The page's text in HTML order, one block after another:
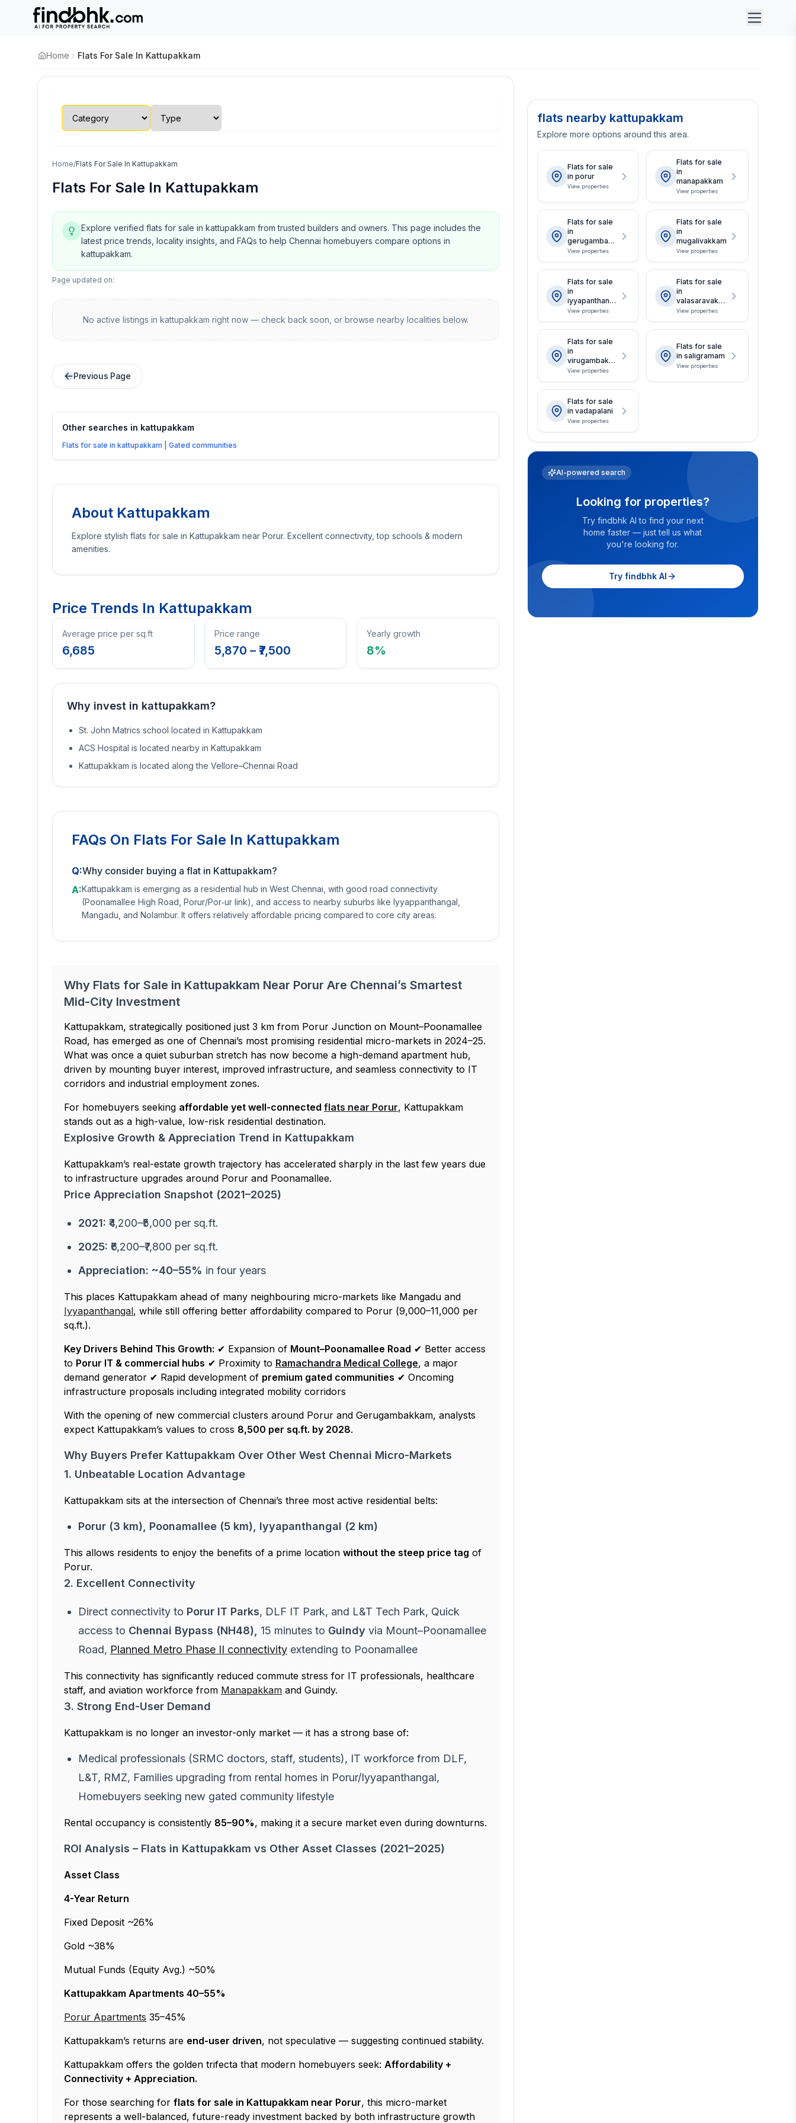
Home Flats For Sale In Kattupakkam
Home/Flats For Sale In Kattupakkam
Flats For Sale In Kattupakkam
Explore verified flats for sale in kattupakkam from trusted builders and owners. This page includes the
latest price trends, locality insights, and FAQs to help Chennai homebuyers compare options in
kattupakkam.
Page updated on:
No active listings in kattupakkam right now — check back soon, or browse nearby localities below.
Previous Page
Other searches in kattupakkam
Flats for sale in kattupakkam | Gated communities
About Kattupakkam
Explore stylish flats for sale in Kattupakkam near Porur. Excellent connectivity, top schools & modern
amenities.
Price Trends In Kattupakkam
Average price per sq.ft
6,685
Price range
5,870 – ₹ 7,500
Yearly growth
8%
Why invest in kattupakkam?
St. John Matrics school located in Kattupakkam
ACS Hospital is located nearby in Kattupakkam
Kattupakkam is located along the Vellore–Chennai Road
FAQs On Flats For Sale In Kattupakkam
Q:Why consider buying a flat in Kattupakkam?
A:Kattupakkam is emerging as a residential hub in West Chennai, with good road connectivity
(Poonamallee High Road, Porur/Por‐ur link), and access to nearby suburbs like Iyyappanthangal,
Mangadu, and Nolambur. It offers relatively affordable pricing compared to core city areas.
Why Flats for Sale in Kattupakkam Near Porur Are Chennai’s Smartest
Mid-City Investment
Kattupakkam, strategically positioned just 3 km from Porur Junction on Mount–Poonamallee
Road, has emerged as one of Chennai’s most promising residential micro-markets in 2024–25.
What was once a quiet suburban stretch has now become a high-demand apartment hub,
driven by mounting buyer interest, improved infrastructure, and seamless connectivity to IT
corridors and industrial employment zones.
For homebuyers seeking affordable yet well-connected flats near Porur, Kattupakkam
stands out as a high-value, low-risk residential destination.
Explosive Growth & Appreciation Trend in Kattupakkam
Kattupakkam’s real-estate growth trajectory has accelerated sharply in the last few years due
to infrastructure upgrades around Porur and Poonamallee.
Price Appreciation Snapshot (2021–2025)
2021: ₹4,200–₹5,000 per sq.ft.
2025: ₹6,200–₹7,800 per sq.ft.
Appreciation: ~40–55% in four years
This places Kattupakkam ahead of many neighbouring micro-markets like Mangadu and
Iyyapanthangal, while still offering better affordability compared to Porur (₹9,000–₹11,000 per
sq.ft.).
Key Drivers Behind This Growth: ✔ Expansion of Mount–Poonamallee Road ✔ Better access
to Porur IT & commercial hubs ✔ Proximity to Ramachandra Medical College, a major
demand generator ✔ Rapid development of premium gated communities ✔ Oncoming
infrastructure proposals including integrated mobility corridors
With the opening of new commercial clusters around Porur and Gerugambakkam, analysts
expect Kattupakkam’s values to cross ₹8,500 per sq.ft. by 2028.
Why Buyers Prefer Kattupakkam Over Other West Chennai Micro-Markets
1. Unbeatable Location Advantage
Kattupakkam sits at the intersection of Chennai’s three most active residential belts:
Porur (3 km), Poonamallee (5 km), Iyyapanthangal (2 km)
This allows residents to enjoy the benefits of a prime location without the steep price tag of
Porur.
2. Excellent Connectivity
Direct connectivity to Porur IT Parks, DLF IT Park, and L&T Tech Park, Quick
access to Chennai Bypass (NH48), 15 minutes to Guindy via Mount–Poonamallee
Road, Planned Metro Phase II connectivity extending to Poonamallee
This connectivity has significantly reduced commute stress for IT professionals, healthcare
staff, and aviation workforce from Manapakkam and Guindy.
3. Strong End-User Demand
Kattupakkam is no longer an investor-only market — it has a strong base of:
Medical professionals (SRMC doctors, staff, students), IT workforce from DLF,
L&T, RMZ, Families upgrading from rental homes in Porur/Iyyapanthangal,
Homebuyers seeking new gated community lifestyle
Rental occupancy is consistently 85–90%, making it a secure market even during downturns.
ROI Analysis – Flats in Kattupakkam vs Other Asset Classes (2021–2025)
Asset Class
4-Year Return
Fixed Deposit ~26%
Gold ~38%
Mutual Funds (Equity Avg.) ~50%
Kattupakkam Apartments 40–55%
Porur Apartments 35–45%
Kattupakkam’s returns are end-user driven, not speculative — suggesting continued stability.
Kattupakkam offers the golden trifecta that modern homebuyers seek: Affordability +
Connectivity + Appreciation.
For those searching for flats for sale in Kattupakkam near Porur, this micro-market
represents a well-balanced, future-ready investment backed by both infrastructure growth
flats nearby kattupakkam
Explore more options around this area.
Flats for sale
in porur
View properties
Flats for sale
in
manapakkam
View properties
Flats for sale
in
gerugambakk
am
View properties
Flats for sale
in
mugalivakkam
View properties
Flats for sale
in
iyyapanthanga
lView properties
Flats for sale
in
valasaravakka
m
View properties
Flats for sale
in
virugambakka
m
View properties
Flats for sale
in saligramam
View properties
Flats for sale
in vadapalani
View properties
AI-powered search
Looking for properties?
Try findbhk AI to find your next
home faster — just tell us what
you're looking for.
Try findbhk AI